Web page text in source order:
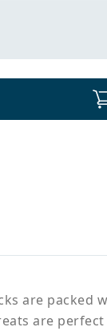
are packed
are